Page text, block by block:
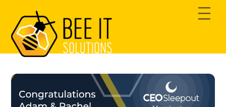
content